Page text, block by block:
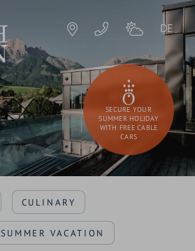
DE
SECURE YOUR
SUMMER HOLIDAY
WITH FREE CABLE
CARS
CULINARY
SUMMER VACATION